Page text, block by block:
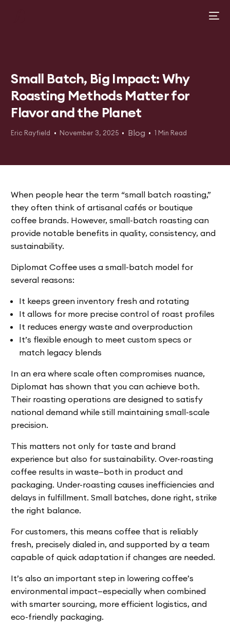
Small Batch, Big Impact: Why
Roasting Methods Matter for
Flavor and the Planet
Eric Rayfield November 3, 2025 Blog 1 Min Read
When people hear the term “small batch roasting,”
they often think of artisanal cafés or boutique
coffee brands. However, small-batch roasting can
provide notable benefits in quality, consistency, and
sustainability.
Diplomat Coffee uses a small-batch model for
several reasons:
It keeps green inventory fresh and rotating
It allows for more precise control of roast profiles
It reduces energy waste and overproduction
It’s flexible enough to meet custom specs or
match legacy blends
In an era where scale often compromises nuance,
Diplomat has shown that you can achieve both.
Their roasting operations are designed to satisfy
national demand while still maintaining small-scale
precision.
This matters not only for taste and brand
experience but also for sustainability. Over-roasting
coffee results in waste—both in product and
packaging. Under-roasting causes inefficiencies and
delays in fulfillment. Small batches, done right, strike
the right balance.
For customers, this means coffee that is reliably
fresh, precisely dialed in, and supported by a team
capable of quick adaptation if changes are needed.
It’s also an important step in lowering coffee’s
environmental impact—especially when combined
with smarter sourcing, more efficient logistics, and
eco-friendly packaging.